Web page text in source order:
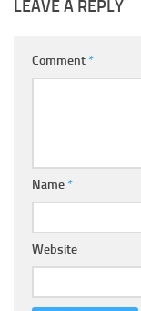
LEAVE A REPLY
Comment*
Name*
Website